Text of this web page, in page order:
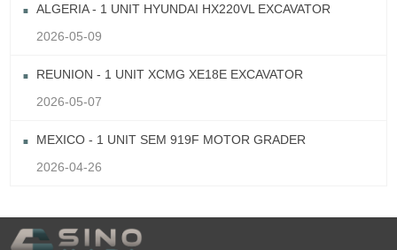
ALGERIA - 1 UNIT HYUNDAI HX220VL EXCAVATOR
2026-05-09
REUNION - 1 UNIT XCMG XE18E EXCAVATOR
2026-05-07
MEXICO - 1 UNIT SEM 919F MOTOR GRADER
2026-04-26